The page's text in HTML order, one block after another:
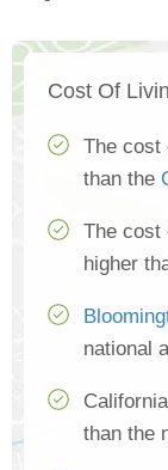
Cost Of
The cost
than the
The cost
higher
national
than the